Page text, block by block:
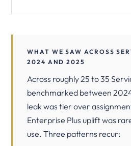
WHAT WE SAW ACROSS
2024 AND 2025
Across roughly 25 to 35
benchmarked between
leak was tier over
Enterprise Plus uplift was
use. Three patterns recur: